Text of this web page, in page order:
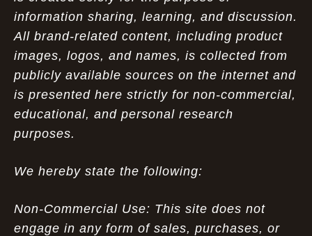
information sharing, learning, and discussion.
All brand-related content, including product
images, logos, and names, is collected from
publicly available sources on the internet and
is presented here strictly for non-commercial,
educational, and personal research
purposes.
We hereby state the following:
Non-Commercial Use: This site does not
engage in any form of sales, purchases, or